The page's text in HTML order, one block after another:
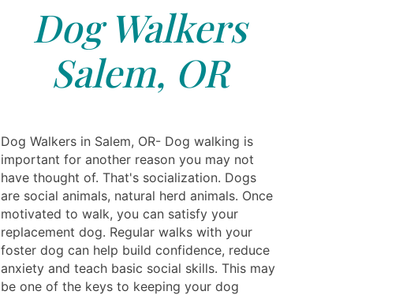
Dog Walkers
Salem, OR
Dog Walkers in Salem, OR- Dog walking is
important for another reason you may not
have thought of. That's socialization. Dogs
are social animals, natural herd animals. Once
motivated to walk, you can satisfy your
replacement dog. Regular walks with your
foster dog can help build confidence, reduce
anxiety and teach basic social skills. This may
be one of the keys to keeping your dog